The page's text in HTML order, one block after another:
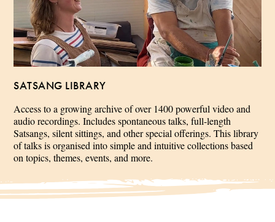
SATSANG LIBRARY
Access to a growing archive of over 1400 powerful video and
audio recordings. Includes spontaneous talks, full-length
Satsangs, silent sittings, and other special offerings. This library
of talks is organised into simple and intuitive collections based
on topics, themes, events, and more.